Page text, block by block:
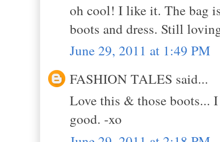
oh cool! I like it. The bag
boots and dress. Still
June 29, 2011 at 1:49 PM
FASHION TALES said...
Love this & those boots...
good. -xo